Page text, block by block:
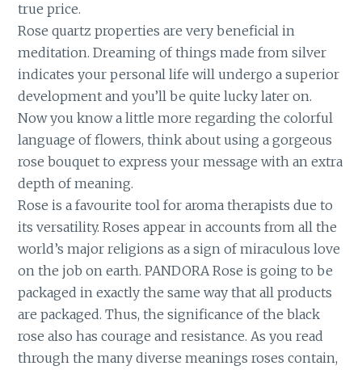
true price.
Rose quartz properties are very beneficial in
meditation. Dreaming of things made from silver
indicates your personal life will undergo a superior
development and you’ll be quite lucky later on.
Now you know a little more regarding the colorful
language of flowers, think about using a gorgeous
rose bouquet to express your message with an extra
depth of meaning.
Rose is a favourite tool for aroma therapists due to
its versatility. Roses appear in accounts from all the
world’s major religions as a sign of miraculous love
on the job on earth. PANDORA Rose is going to be
packaged in exactly the same way that all products
are packaged. Thus, the significance of the black
rose also has courage and resistance. As you read
through the many diverse meanings roses contain,